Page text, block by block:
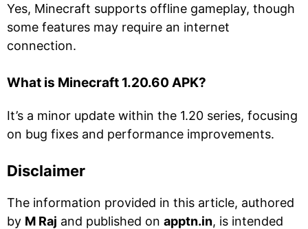
Yes, Minecraft supports offline gameplay, though
some features may require an internet
connection.
What is Minecraft 1.20.60 APK?
It’s a minor update within the 1.20 series, focusing
on bug fixes and performance improvements.
Disclaimer
The information provided in this article, authored
by M Raj and published on apptn.in, is intended